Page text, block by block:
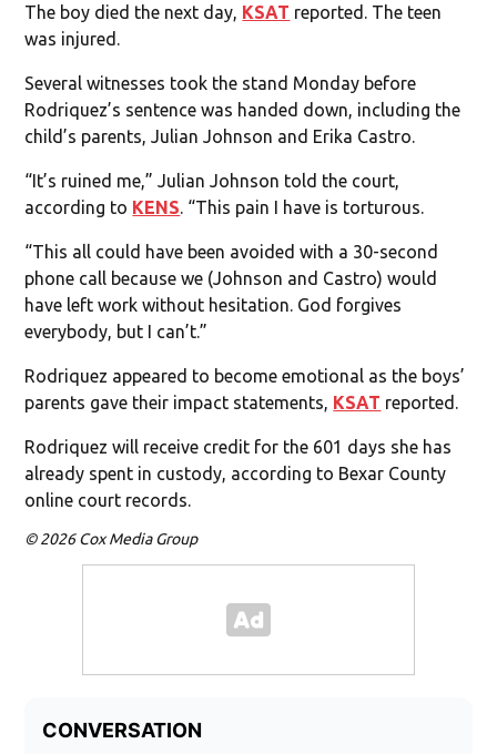
The boy died the next day, KSAT reported. The teen
was injured.
Several witnesses took the stand Monday before
Rodriquez’s sentence was handed down, including the
child’s parents, Julian Johnson and Erika Castro.
“It’s ruined me,” Julian Johnson told the court,
according to KENS. “This pain I have is torturous.
“This all could have been avoided with a 30-second
phone call because we (Johnson and Castro) would
have left work without hesitation. God forgives
everybody, but I can’t.”
Rodriquez appeared to become emotional as the boys’
parents gave their impact statements, KSAT reported.
Rodriquez will receive credit for the 601 days she has
already spent in custody, according to Bexar County
online court records.
© 2026 Cox Media Group